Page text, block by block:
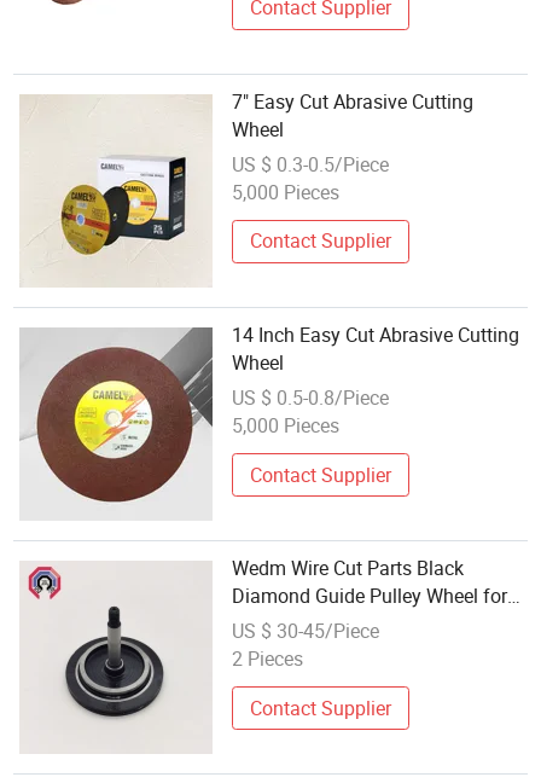
Contact Supplier
7" Easy Cut Abrasive Cutting
Wheel
US $ 0.3-0.5/Piece
5,000 Pieces
Contact Supplier
14 Inch Easy Cut Abrasive Cutting
Wheel
US $ 0.5-0.8/Piece
5,000 Pieces
Contact Supplier
Wedm Wire Cut Parts Black
Diamond Guide Pulley Wheel for
Wire Cutting EDM Machine
US $ 30-45/Piece
2 Pieces
Contact Supplier